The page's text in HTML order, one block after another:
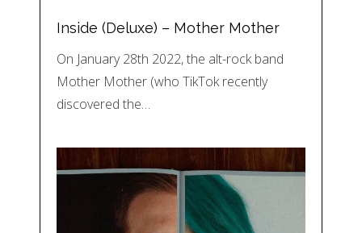
Inside (Deluxe) – Mother Mother
On January 28th 2022, the alt-rock band
Mother Mother (who TikTok recently
discovered the…